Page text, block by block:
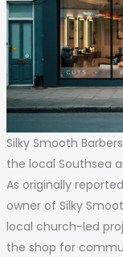
Silky Smooth
the local Southsea
As originally
owner of Silky
local church-led
the shop for